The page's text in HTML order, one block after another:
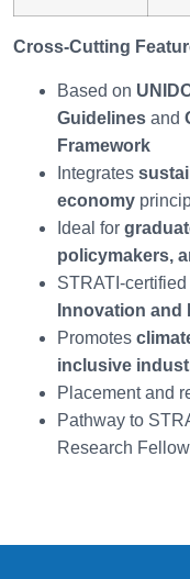
Cross-Cutting
Based on
Guidelines and
Framework
Integrates
economy
Ideal for
policymakers,
STRATI-certified
Innovation and
Promotes
inclusive
Placement and
Pathway to
Research